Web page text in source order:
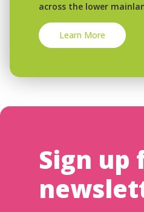
across the lower
Learn More
Sign up